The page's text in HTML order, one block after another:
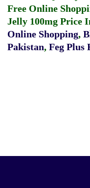
Free Online
Jelly 100mg Price
Online Shopping,
Pakistan, Feg Plus